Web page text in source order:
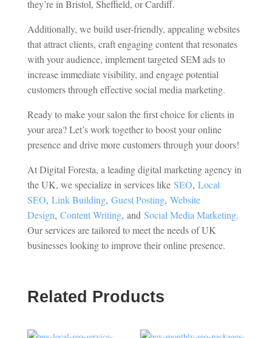
they’re in Bristol, Sheffield, or Cardiff.
Additionally, we build user-friendly, appealing websites
that attract clients, craft engaging content that resonates
with your audience, implement targeted SEM ads to
increase immediate visibility, and engage potential
customers through effective social media marketing.
Ready to make your salon the first choice for clients in
your area? Let’s work together to boost your online
presence and drive more customers through your doors!
At Digital Foresta, a leading digital marketing agency in
the UK, we specialize in services like SEO, Local
SEO, Link Building, Guest Posting, Website
Design, Content Writing, and Social Media Marketing.
Our services are tailored to meet the needs of UK
businesses looking to improve their online presence.
Related Products